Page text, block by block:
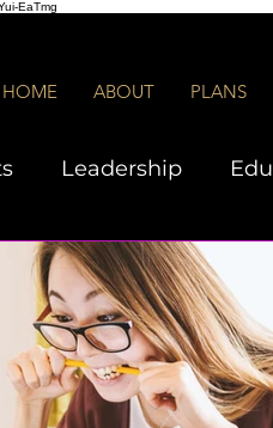
EaTmg
HOME ABOUT PLANS
Leadership
DEIB
Toxic Leadership